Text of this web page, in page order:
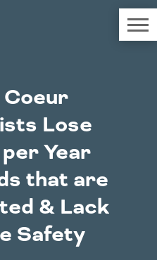
New Mexico
North Dakota
Oklahoma
Oregon
Coeur
Lose
Year
that are
& Lack
Safety